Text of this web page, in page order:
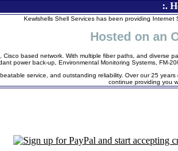
:.
Kewlshells Shell Services has been providing Internet
Hosted on an
based network. With multiple fiber paths, and
power back-up, Environmental Monitoring Systems, FM-
service, and outstanding reliability. Over our 25
continue providing you